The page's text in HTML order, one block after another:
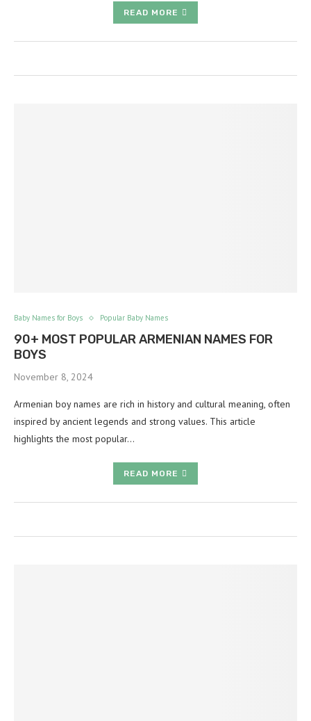
READ MORE
Baby Names for Boys Popular Baby Names
90+ MOST POPULAR ARMENIAN NAMES FOR
BOYS
November 8, 2024
Armenian boy names are rich in history and cultural meaning, often
inspired by ancient legends and strong values. This article
highlights the most popular…
READ MORE